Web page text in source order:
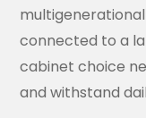
connected to a
cabinet choice
and withstand